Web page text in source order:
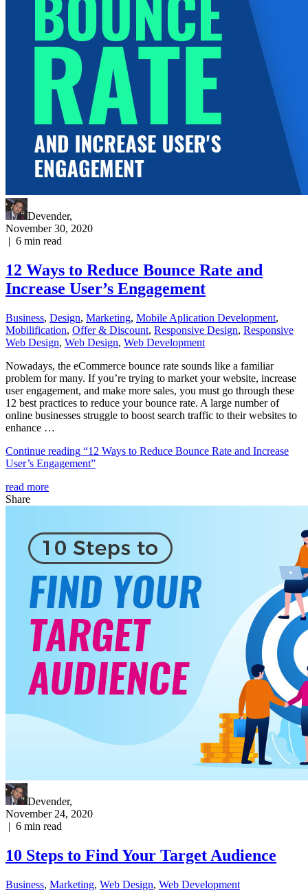
Devender,
November 30, 2020
| 6 min read
12 Ways to Reduce Bounce Rate and
Increase User’s Engagement
Business, Design, Marketing, Mobile Aplication Development,
Mobilification, Offer & Discount, Responsive Design, Responsive
Web Dеѕign, Web Design, Web Development
Nowadays, the eCommerce bounce rate sounds like a familiar
problem for many. If you’re trying to market your website, increase
user engagement, and make more sales, you must go through these
12 best practices to reduce your bounce rate. A large number of
online businesses struggle to boost search traffic to their websites to
enhance …
Continue reading “12 Ways to Reduce Bounce Rate and Increase
User’s Engagement”
read more
Share
Devender,
November 24, 2020
| 6 min read
10 Steps to Find Your Target Audience
Business, Marketing, Web Design, Web Development